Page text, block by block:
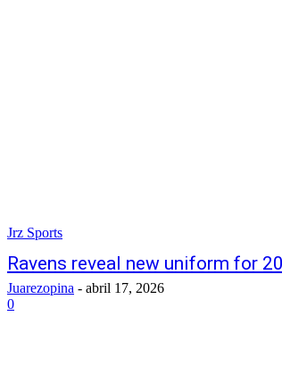
Jrz Sports
Ravens reveal new uniform for
Juarezopina - abril 17, 2026
0